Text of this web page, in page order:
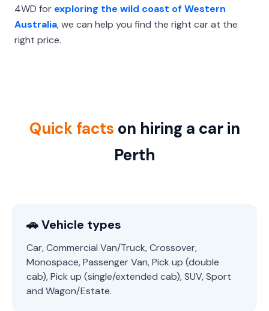
4WD for exploring the wild coast of Western
Australia, we can help you find the right car at the
right price.
Quick facts on hiring a car in
Perth
🚗 Vehicle types
Car, Commercial Van/Truck, Crossover,
Monospace, Passenger Van, Pick up (double
cab), Pick up (single/extended cab), SUV, Sport
and Wagon/Estate.